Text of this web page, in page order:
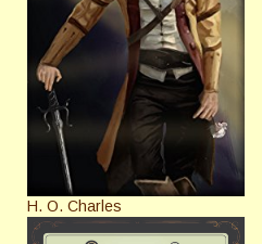
H. O. Charles